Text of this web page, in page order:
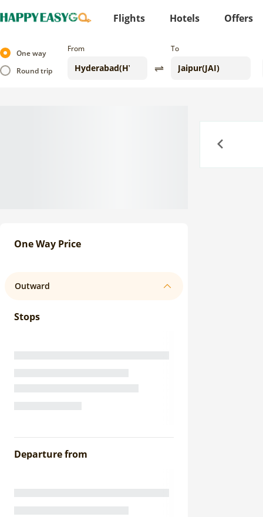
Flights Hotels Offers
One way
Round trip
From To
One Way Price
Outward
Stops
Departure from